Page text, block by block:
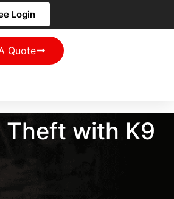
Login
Quote
Theft with K9